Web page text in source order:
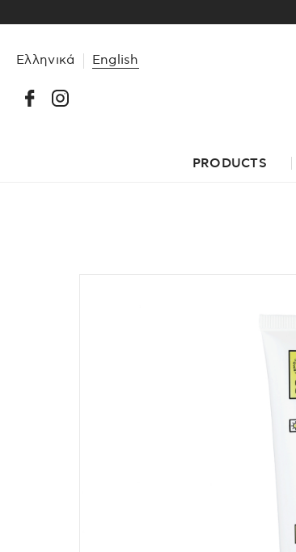
Ελληνικά English
PRODUCTS